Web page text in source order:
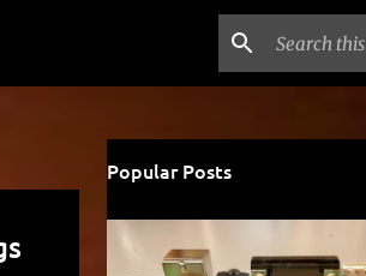
Popular Posts